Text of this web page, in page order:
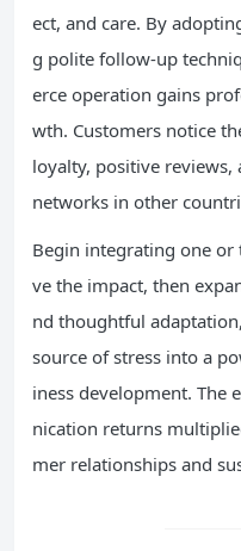
ect, and care. By
g polite follow-up
erce operation gains
wth. Customers notice
loyalty, positive
networks in other
Begin integrating one or
ve the impact, then
nd thoughtful
source of stress into a
iness development. The
nication returns
mer relationships and